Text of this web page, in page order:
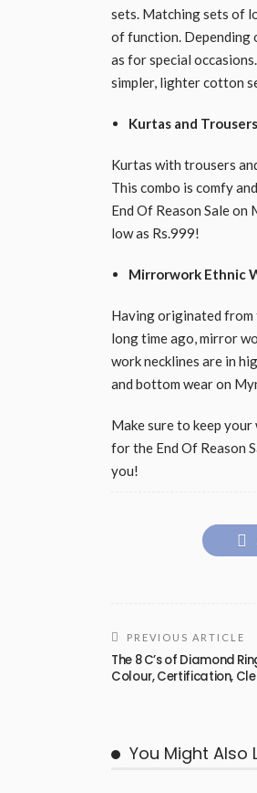
sets. Matching sets of
of function. Depending
as for special
simpler, lighter cotton
Kurtas and
Kurtas with trousers
This combo is comfy
End Of Reason Sale
low as Rs.999!
Mirrorwork Ethnic
Having originated from
long time ago, mirror
work necklines are in
and bottom wear on
Make sure to keep
for the End Of Reason
you!
PREVIOUS ARTICLE
The 8 C’s of Diamond
Colour, Certification,
You Might Also